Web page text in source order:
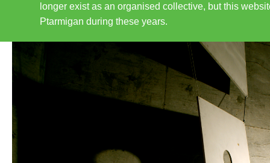
longer exist as an organised collective, but this
Ptarmigan during these years.